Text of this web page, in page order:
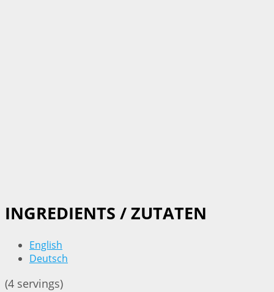
INGREDIENTS / ZUTATEN
English
Deutsch
(4 servings)